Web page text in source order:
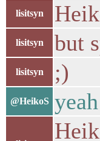
lisitsyn
lisitsyn but
lisitsyn ;)
@HeikoS yeah